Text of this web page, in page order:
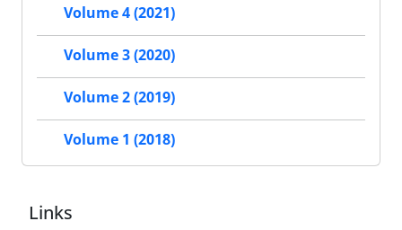
Volume 4 (2021)
Volume 3 (2020)
Volume 2 (2019)
Volume 1 (2018)
Links